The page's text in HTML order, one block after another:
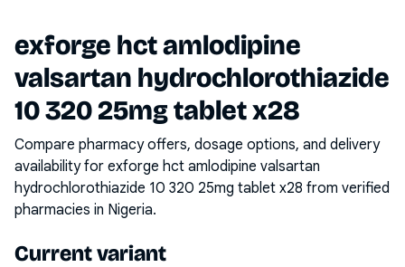
exforge hct amlodipine
valsartan hydrochlorothiazide
10 320 25mg tablet x28
Compare pharmacy offers, dosage options, and delivery
availability for exforge hct amlodipine valsartan
hydrochlorothiazide 10 320 25mg tablet x28 from verified
pharmacies in Nigeria.
Current variant